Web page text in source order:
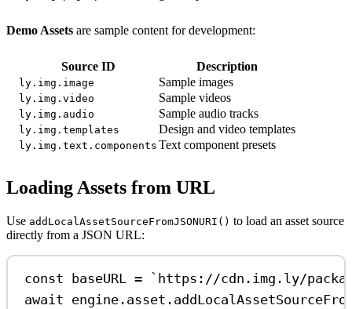
Demo Assets are sample content for development:
Source ID Description
ly.img.image Sample images
ly.img.video Sample videos
ly.img.audio Sample audio tracks
ly.img.templates Design and video templates
ly.img.text.components Text component presets
Loading Assets from URL
Use addLocalAssetSourceFromJSONURI() to load an asset source
directly from a JSON URL:
const baseURL =
`https://cdn.img.ly/
await engine . asset .